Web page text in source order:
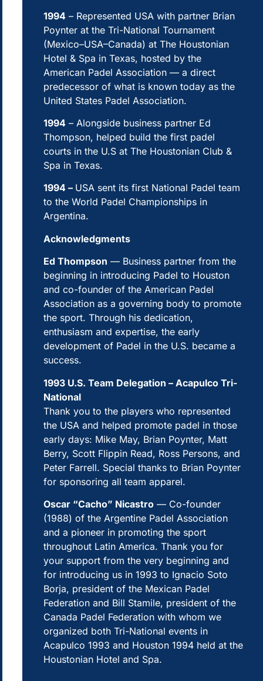
1994 – Represented USA with partner Brian
Poynter at the Tri-National Tournament
(Mexico–USA–Canada) at The Houstonian
Hotel & Spa in Texas, hosted by the
American Padel Association — a direct
predecessor of what is known today as the
United States Padel Association.
1994 – Alongside business partner Ed
Thompson, helped build the first padel
courts in the U.S at The Houstonian Club &
Spa in Texas.
1994 – USA sent its first National Padel team
to the World Padel Championships in
Argentina.
Acknowledgments
Ed Thompson — Business partner from the
beginning in introducing Padel to Houston
and co-founder of the American Padel
Association as a governing body to promote
the sport. Through his dedication,
enthusiasm and expertise, the early
development of Padel in the U.S. became a
success.
1993 U.S. Team Delegation – Acapulco Tri-
National
Thank you to the players who represented
the USA and helped promote padel in those
early days: Mike May, Brian Poynter, Matt
Berry, Scott Flippin Read, Ross Persons, and
Peter Farrell. Special thanks to Brian Poynter
for sponsoring all team apparel.
Oscar “Cacho” Nicastro — Co-founder
(1988) of the Argentine Padel Association
and a pioneer in promoting the sport
throughout Latin America. Thank you for
your support from the very beginning and
for introducing us in 1993 to Ignacio Soto
Borja, president of the Mexican Padel
Federation and Bill Stamile, president of the
Canada Padel Federation with whom we
organized both Tri-National events in
Acapulco 1993 and Houston 1994 held at the
Houstonian Hotel and Spa.